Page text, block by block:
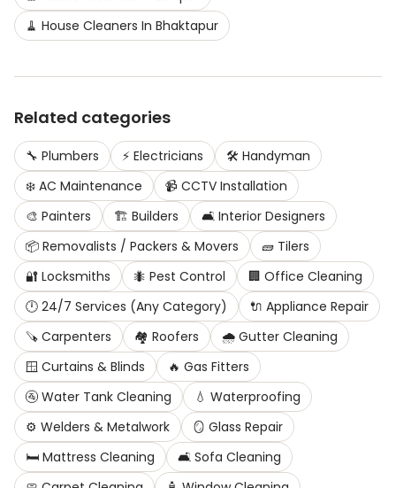
🧹 House Cleaners In Bhaktapur
Related categories
🔧 Plumbers ⚡ Electricians 🛠️ Handyman
❄️ AC Maintenance 📹 CCTV Installation
🎨 Painters 🏗️ Builders 🛋️ Interior Designers
📦 Removalists / Packers & Movers 🧱 Tilers
🔐 Locksmiths 🐜 Pest Control 🏢 Office Cleaning
🕛 24/7 Services (Any Category) 🔌 Appliance Repair
🪚 Carpenters 🏘️ Roofers 🌧️ Gutter Cleaning
🪟 Curtains & Blinds 🔥 Gas Fitters
🚰 Water Tank Cleaning 💧 Waterproofing
⚙️ Welders & Metalwork 🪞 Glass Repair
🛏️ Mattress Cleaning 🛋️ Sofa Cleaning